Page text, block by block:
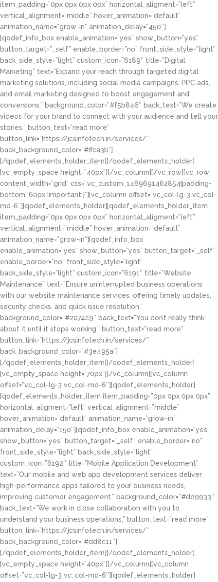
item_padding=”0px 0px 0px 0px” horizontal_aligment=”left”
vertical_alignment=”middle” hover_animation=”default”
animation_name=”grow-in” animation_delay=”450″]
[qodef_info_box enable_animation=”yes” show_button=”yes”
button_target=”_self” enable_border=”no” front_side_style=”light”
back_side_style=”light” custom_icon=”6189″ title=”Digital
Marketing” text=”Expand your reach through targeted digital
marketing solutions, including social media campaigns, PPC ads,
and email marketing designed to boost engagement and
conversions.” background_color=”#f5b846″ back_text=”We create
videos for your brand to connect with your audience and tell your
stories.” button_text=”read more”
button_link=”https://jcsinfotech.in/services/”
back_background_color=”#ffca3b”]
[/qodef_elements_holder_item][/qodef_elements_holder]
[vc_empty_space height=”40px”][/vc_column][/vc_row][vc_row
content_width=”grid” css=”.vc_custom_1469691462854{padding-
bottom: 60px !important;}”][vc_column offset=”vc_col-lg-3 vc_col-
md-6″][qodef_elements_holder][qodef_elements_holder_item
item_padding=”0px 0px 0px 0px” horizontal_aligment=”left”
vertical_alignment=”middle” hover_animation=”default”
animation_name=”grow-in”][qodef_info_box
enable_animation=”yes” show_button=”yes” button_target=”_self”
enable_border=”no” front_side_style=”light”
back_side_style=”light” custom_icon=”6191″ title=”Website
Maintenance” text=”Ensure uninterrupted business operations
with our website maintenance services, offering timely updates,
security checks, and quick issue resolution.”
background_color=”#2074c9″ back_text=”You don’t really think
about it until it stops working.” button_text=”read more”
button_link=”https://jcsinfotech.in/services/”
back_background_color=”#3e495a”]
[/qodef_elements_holder_item][/qodef_elements_holder]
[vc_empty_space height=”70px”][/vc_column][vc_column
offset=”vc_col-lg-3 vc_col-md-6″][qodef_elements_holder]
[qodef_elements_holder_item item_padding=”0px 0px 0px 0px”
horizontal_aligment=”left” vertical_alignment=”middle”
hover_animation=”default” animation_name=”grow-in”
animation_delay=”150″][qodef_info_box enable_animation=”yes”
show_button=”yes” button_target=”_self” enable_border=”no”
front_side_style=”light” back_side_style=”light”
custom_icon=”6192″ title=”Mobile Application Development”
text=”Our mobile and web app development services deliver
high-performance apps tailored to your business needs,
improving customer engagement.” background_color=”#dd9933″
back_text=”We work in close collaboration with you to
understand your business operations,” button_text=”read more”
button_link=”https://jcsinfotech.in/services/”
back_background_color=”#dd8c11″]
[/qodef_elements_holder_item][/qodef_elements_holder]
[vc_empty_space height=”40px”][/vc_column][vc_column
offset=”vc_col-lg-3 vc_col-md-6″][qodef_elements_holder]